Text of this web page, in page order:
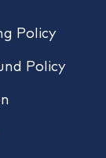
Policy
Policy